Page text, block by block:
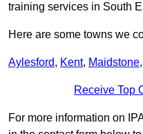
training services in South
Here are some towns we
Aylesford, Kent, Maidstone,
Receive Top
For more information on